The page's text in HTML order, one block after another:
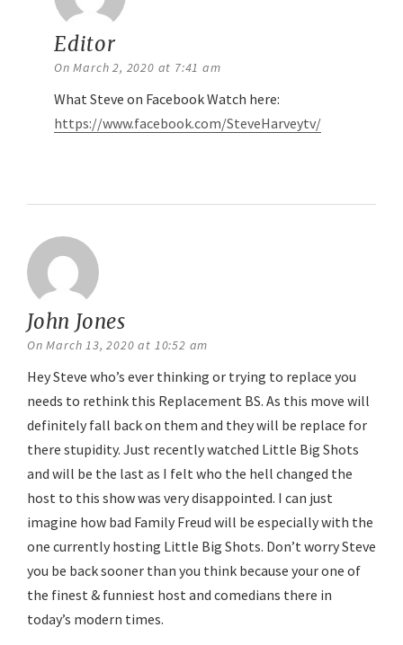
Editor
On March 2, 2020 at 7:41 am
What Steve on Facebook Watch here:
https://www.facebook.com/SteveHarveytv/
John Jones
On March 13, 2020 at 10:52 am
Hey Steve who’s ever thinking or trying to replace you
needs to rethink this Replacement BS. As this move will
definitely fall back on them and they will be replace for
there stupidity. Just recently watched Little Big Shots
and will be the last as I felt who the hell changed the
host to this show was very disappointed. I can just
imagine how bad Family Freud will be especially with the
one currently hosting Little Big Shots. Don’t worry Steve
you be back sooner than you think because your one of
the finest & funniest host and comedians there in
today’s modern times.